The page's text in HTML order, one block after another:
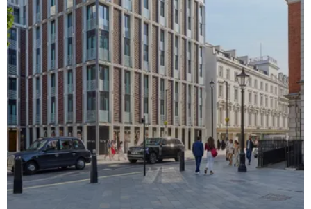
The Residences at Mandarin Oriental, Mayfair: 77
Exceptional Homes Where Fashion, Art and Culture
Converge